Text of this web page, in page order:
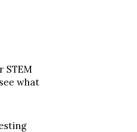
STEM
what